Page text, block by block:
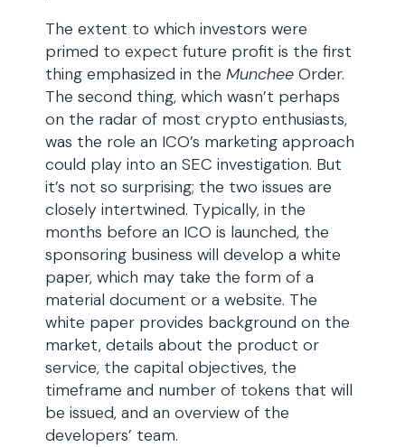
The extent to which investors were
primed to expect future profit is the first
thing emphasized in the Munchee Order.
The second thing, which wasn’t perhaps
on the radar of most crypto enthusiasts,
was the role an ICO’s marketing approach
could play into an SEC investigation. But
it’s not so surprising; the two issues are
closely intertwined. Typically, in the
months before an ICO is launched, the
sponsoring business will develop a white
paper, which may take the form of a
material document or a website. The
white paper provides background on the
market, details about the product or
service, the capital objectives, the
timeframe and number of tokens that will
be issued, and an overview of the
developers’ team.